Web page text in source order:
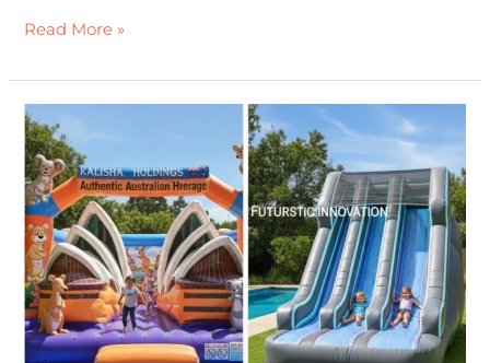
Read More »
Inflatable
Jumping
Castles:
Authentic
Aussie
Heritage
Meets
Futuristic
Innovation